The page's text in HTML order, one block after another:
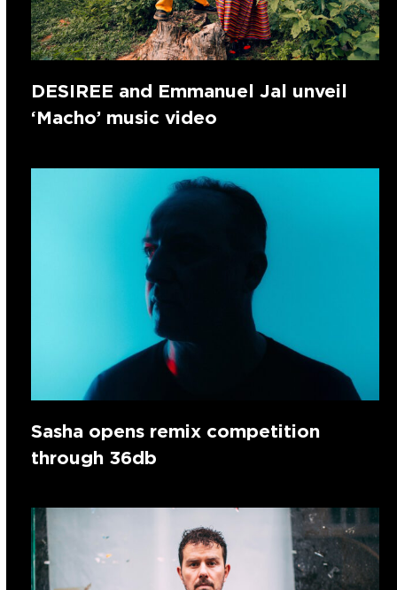
DESIREE and Emmanuel Jal unveil
‘Macho’ music video
Sasha opens remix competition
through 36db